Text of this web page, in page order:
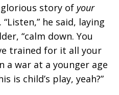
story of your
he said, laying
“calm down. You
trained for it all your
a war at a younger age
is child’s play, yeah?”